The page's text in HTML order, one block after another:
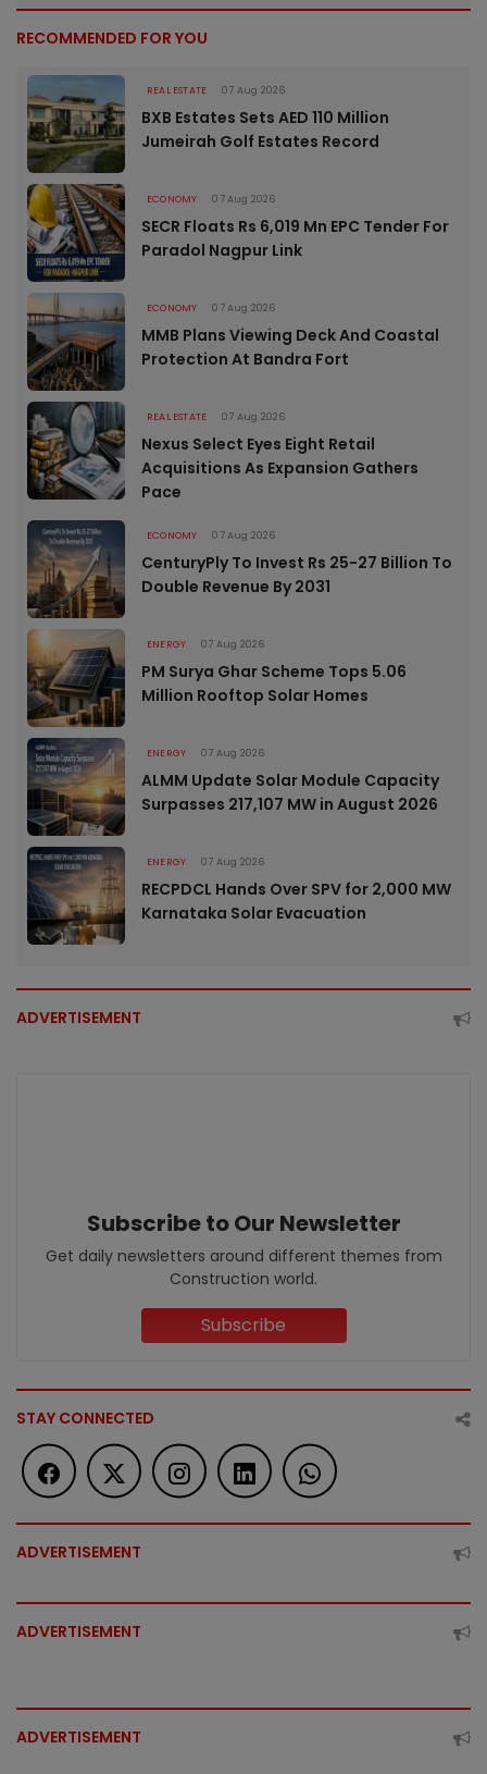
RECOMMENDED FOR YOU
REAL ESTATE 07 Aug 2026
BXB Estates Sets AED 110 Million
Jumeirah Golf Estates Record
ECONOMY 07 Aug 2026
SECR Floats Rs 6,019 Mn EPC Tender For
Paradol Nagpur Link
ECONOMY 07 Aug 2026
MMB Plans Viewing Deck And Coastal
Protection At Bandra Fort
REAL ESTATE 07 Aug 2026
Nexus Select Eyes Eight Retail
Acquisitions As Expansion Gathers
Pace
ECONOMY 07 Aug 2026
CenturyPly To Invest Rs 25-27 Billion To
Double Revenue By 2031
ENERGY 07 Aug 2026
PM Surya Ghar Scheme Tops 5.06
Million Rooftop Solar Homes
ENERGY 07 Aug 2026
ALMM Update Solar Module Capacity
Surpasses 217,107 MW in August 2026
ENERGY 07 Aug 2026
RECPDCL Hands Over SPV for 2,000 MW
Karnataka Solar Evacuation
ADVERTISEMENT
Subscribe to Our Newsletter
Get daily newsletters around different themes from
Construction world.
Subscribe
STAY CONNECTED
ADVERTISEMENT
ADVERTISEMENT
ADVERTISEMENT